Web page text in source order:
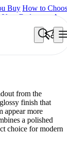
Buy How to
Bathroom: A
AQUATIC
BROWN EC F
from the
finish that
appear more
a polished
choice for modern